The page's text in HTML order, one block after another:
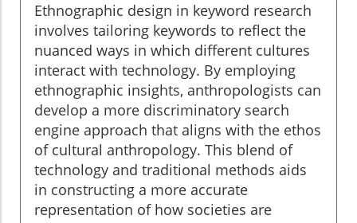
Ethnographic design in keyword research
involves tailoring keywords to reflect the
nuanced ways in which different cultures
interact with technology. By employing
ethnographic insights, anthropologists can
develop a more discriminatory search
engine approach that aligns with the ethos
of cultural anthropology. This blend of
technology and traditional methods aids
in constructing a more accurate
representation of how societies are